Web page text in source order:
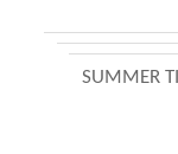
SUMMER